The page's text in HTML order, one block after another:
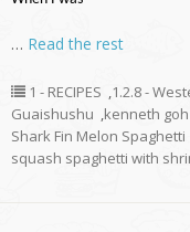
… Read the rest
1 - RECIPES ,1.2.8 -
Guaishushu ,kenneth goh
Shark Fin Melon Spaghetti
squash spaghetti with